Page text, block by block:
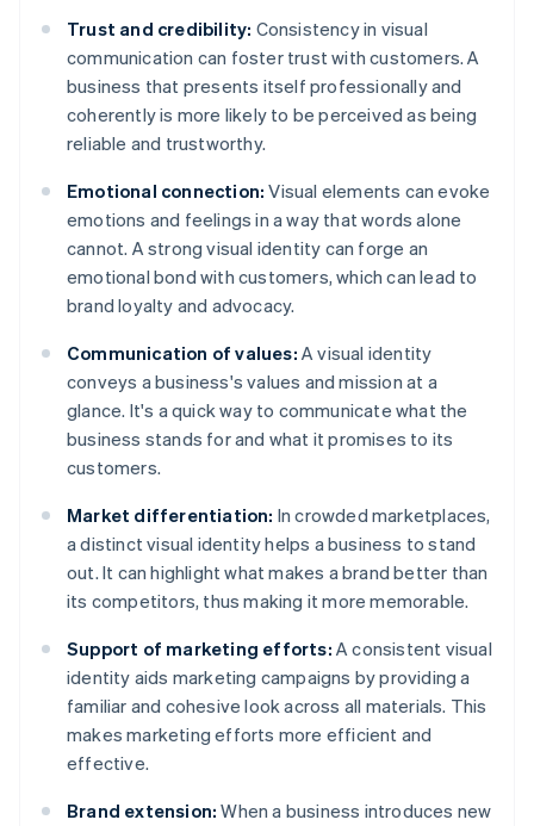
Trust and credibility: Consistency in visual
communication can foster trust with customers. A
business that presents itself professionally and
coherently is more likely to be perceived as being
reliable and trustworthy.
Emotional connection: Visual elements can evoke
emotions and feelings in a way that words alone
cannot. A strong visual identity can forge an
emotional bond with customers, which can lead to
brand loyalty and advocacy.
Communication of values: A visual identity
conveys a business's values and mission at a
glance. It's a quick way to communicate what the
business stands for and what it promises to its
customers.
Market differentiation: In crowded marketplaces,
a distinct visual identity helps a business to stand
out. It can highlight what makes a brand better than
its competitors, thus making it more memorable.
Support of marketing efforts: A consistent visual
identity aids marketing campaigns by providing a
familiar and cohesive look across all materials. This
makes marketing efforts more efficient and
effective.
Brand extension: When a business introduces new